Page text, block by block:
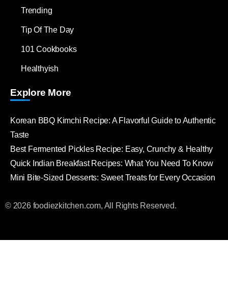
Trending
Tip Of The Day
101 Cookbooks
Healthyish
Explore More
Korean BBQ Kimchi Recipe: A Flavorful Guide to Authentic
Taste
Best Fermented Pickles Recipe: Easy, Crunchy & Healthy
Quick Indian Breakfast Recipes: What You Need To Know
Mini Bite-Sized Desserts: Sweet Treats for Every Occasion
© 2026 foodiezkitchen.com, All Rights Reserved.